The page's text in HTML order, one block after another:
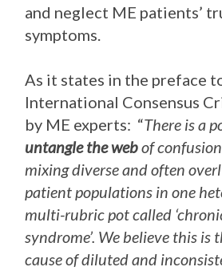
and neglect ME patients’
symptoms.
As it states in the preface
International Consensus
by ME experts: “There is a
untangle the webof
mixing diverse and often
patient populations in one
multi-rubric pot called
syndrome’. We believe this is
cause of diluted and